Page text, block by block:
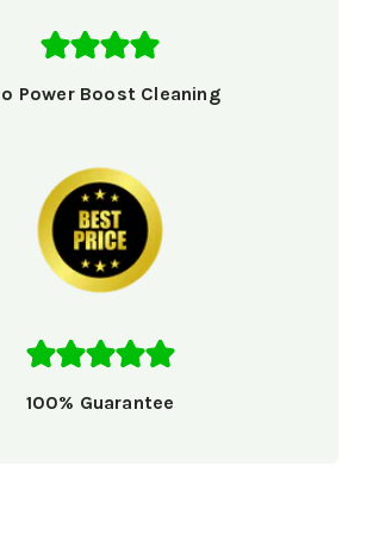
Power Boost Cleaning
100% Guarantee